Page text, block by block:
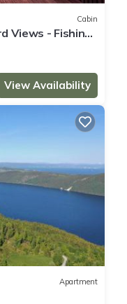
Cabin
Views - Fishing
View Availability
Apartment